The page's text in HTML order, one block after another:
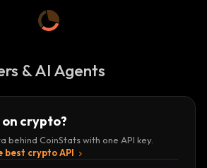
& AI Agents
crypto?
behind CoinStats with one API key.
best crypto API